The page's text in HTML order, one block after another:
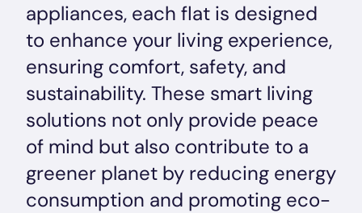
appliances, each flat is designed
to enhance your living experience,
ensuring comfort, safety, and
sustainability. These smart living
solutions not only provide peace
of mind but also contribute to a
greener planet by reducing energy
consumption and promoting eco-